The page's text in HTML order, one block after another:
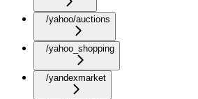
/yahoo/auctions
/yahoo_shopping
/yandexmarket